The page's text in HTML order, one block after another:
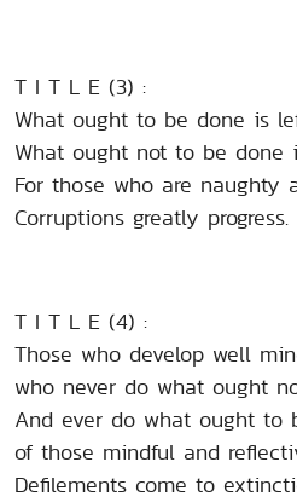
T I T L E (3) :
What ought to be done is
What ought not to be done
For those who are naughty
Corruptions greatly progress.
T I T L E (4) :
Those who develop well
who never do what ought
And ever do what ought to
of those mindful and
Defilements come to